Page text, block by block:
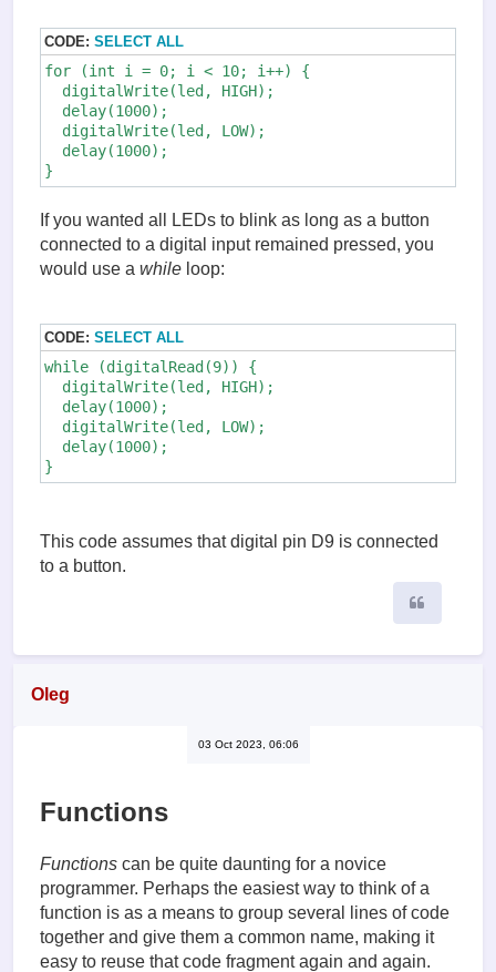
CODE: SELECT ALL
for (int i = 0; i < 10; i++) {
  digitalWrite(led, HIGH);
  delay(1000);
  digitalWrite(led, LOW);
  delay(1000);
If you wanted all LEDs to blink as long as a button
connected to a digital input remained pressed, you
would use a while loop:
CODE: SELECT ALL
while (digitalRead(9)) {
  digitalWrite(led, HIGH);
  delay(1000);
  digitalWrite(led, LOW);
  delay(1000);
}
This code assumes that digital pin D9 is connected
to a button.
Oleg
03 Oct 2023, 06:06
Functions
Functions can be quite daunting for a novice
programmer. Perhaps the easiest way to think of a
function is as a means to group several lines of code
together and give them a common name, making it
easy to reuse that code fragment again and again.